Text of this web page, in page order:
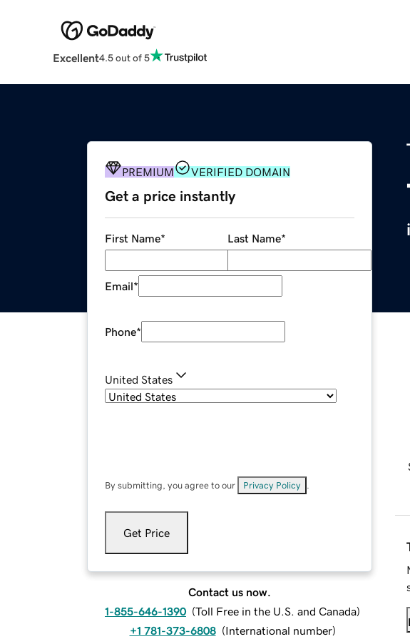
Excellent4.5 out of 5
PREMIUM VERIFIED DOMAIN
Get a price instantly
First Name* Last Name*
Email*
Phone*
United States
By submitting, you agree to our Privacy Policy
Get Price
Contact us now.
1-855-646-1390 (Toll Free in the U.S. and Canada)
+1 781-373-6808 (International number)